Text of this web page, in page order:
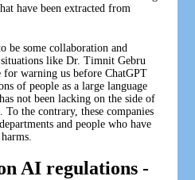
have been extracted from
be some collaboration and
situations like Dr. Timnit Gebru
warning us before ChatGPT
of people as a large language
not been lacking on the side of
the contrary, these companies
and people who have
AI regulations -